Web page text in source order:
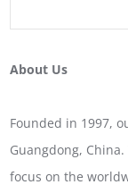
About Us
Founded in 1997,
Guangdong,
focus on the